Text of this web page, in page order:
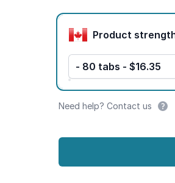
Product options
- 80 tabs - $16.35
Need help? Contact us